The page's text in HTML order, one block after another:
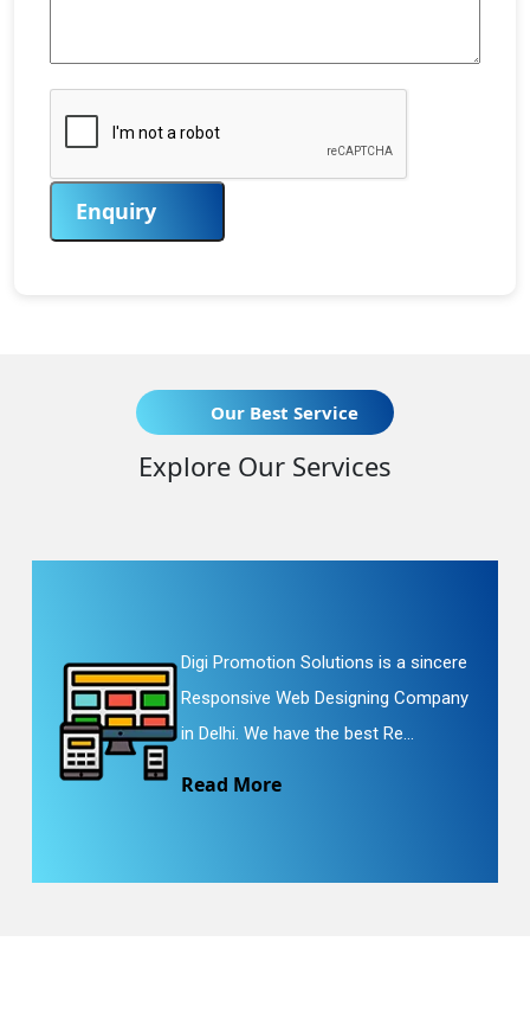
Enquiry
Our Best Service
Explore Our Services
Digi Promotion Solutions is a sincere
Responsive Web Designing Company
in Delhi. We have the best Re...
Read More